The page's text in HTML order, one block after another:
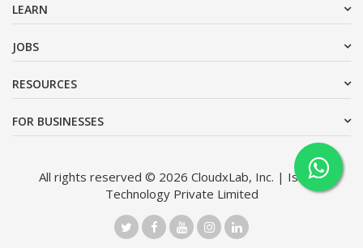
LEARN
JOBS
RESOURCES
FOR BUSINESSES
All rights reserved © 2026 CloudxLab, Inc. | Issimo
Technology Private Limited